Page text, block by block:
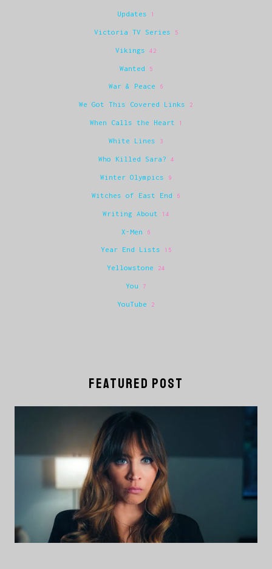
Updates 1
Victoria TV Series 5
Vikings 42
Wanted 5
War & Peace 6
We Got This Covered Links 2
When Calls the Heart 1
White Lines 3
Who Killed Sara? 4
Winter Olympics 9
Witches of East End 6
Writing About 14
X-Men 6
Year End Lists 15
Yellowstone 24
You 7
YouTube 2
FEATURED POST